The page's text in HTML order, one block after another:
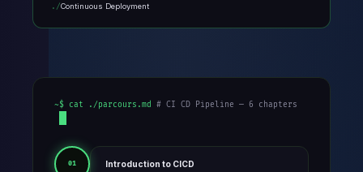
Continuous Deployment
~$ cat ./parcours.md # CI CD Pipeline — 6 chapters
01 Introduction to CICD